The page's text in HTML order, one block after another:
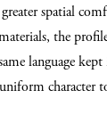
spatial
the
language
character